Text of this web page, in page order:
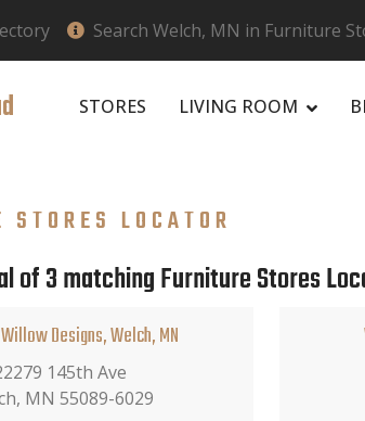
Search Welch, MN in Furniture
STORES LIVING ROOM
STORES LOCATOR
of 3 matching Furniture Stores
Designs, Welch, MN
145th Ave
MN 55089-6029